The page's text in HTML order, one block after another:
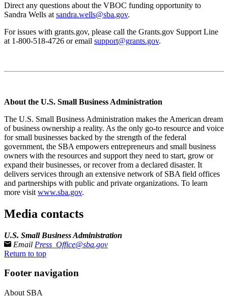
Direct any questions about the VBOC funding opportunity to
Sandra Wells at sandra.wells@sba.gov.
For issues with grants.gov, please call the Grants.gov Support Line
at 1-800-518-4726 or email support@grants.gov.
About the U.S. Small Business Administration
The U.S. Small Business Administration makes the American dream
of business ownership a reality. As the only go-to resource and voice
for small businesses backed by the strength of the federal
government, the SBA empowers entrepreneurs and small business
owners with the resources and support they need to start, grow or
expand their businesses, or recover from a declared disaster. It
delivers services through an extensive network of SBA field offices
and partnerships with public and private organizations. To learn
more visit www.sba.gov.
Media contacts
U.S. Small Business Administration
Email Press_Office@sba.gov
Return to top
Footer navigation
About SBA